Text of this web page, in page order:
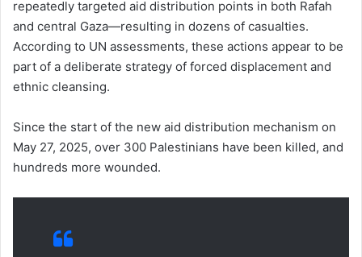
repeatedly targeted aid distribution points in both Rafah
and central Gaza—resulting in dozens of casualties.
According to UN assessments, these actions appear to be
part of a deliberate strategy of forced displacement and
ethnic cleansing.
Since the start of the new aid distribution mechanism on
May 27, 2025, over 300 Palestinians have been killed, and
hundreds more wounded.